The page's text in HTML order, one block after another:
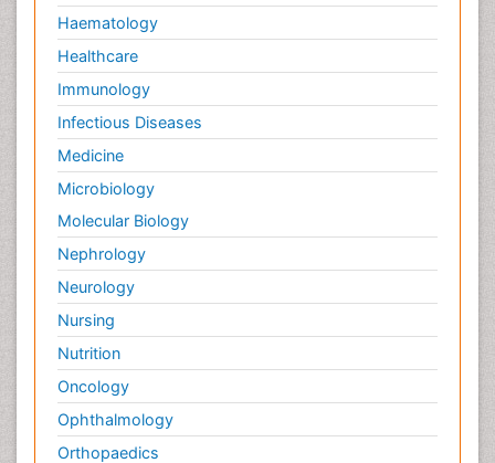
Haematology
Healthcare
Immunology
Infectious Diseases
Medicine
Microbiology
Molecular Biology
Nephrology
Neurology
Nursing
Nutrition
Oncology
Ophthalmology
Orthopaedics